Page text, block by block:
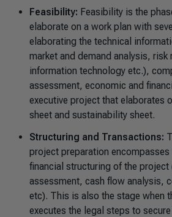
Feasibility: Feasibility is the
elaborate on a work plan with
elaborating the technical
market and demand analysis, risk
information technology etc.),
assessment, economic and
executive project that elaborates
sheet and sustainability sheet.
Structuring and Transactions:
project preparation encompasses
financial structuring of the project
assessment, cash flow analysis,
etc). This is also the stage when
executes the legal steps to